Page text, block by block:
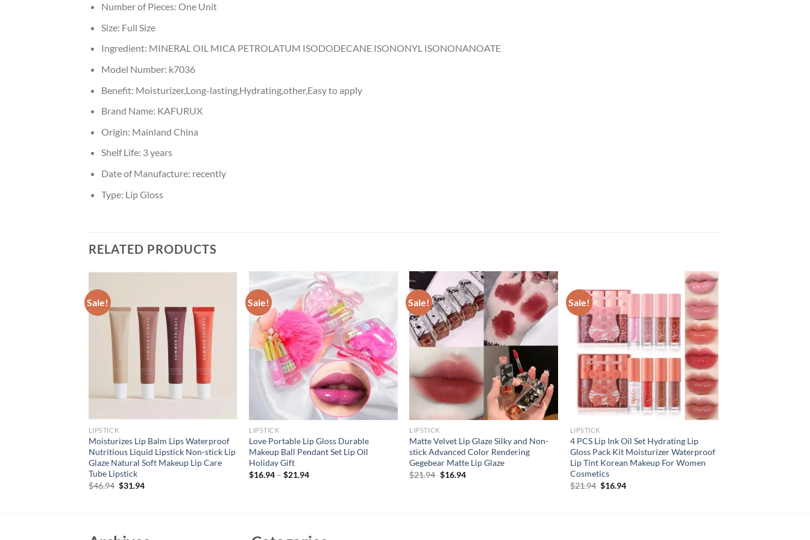
Number of Pieces: One Unit
Size: Full Size
Ingredient: MINERAL OIL MICA PETROLATUM ISODODECANE ISONONYL ISONONANOATE
Model Number: k7036
Benefit: Moisturizer,Long-lasting,Hydrating,other,Easy to apply
Brand Name: KAFURUX
Origin: Mainland China
Shelf Life: 3 years
Date of Manufacture: recently
Type: Lip Gloss
RELATED PRODUCTS
Sale!
LIPSTICK
Moisturizes Lip Balm Lips Waterproof
Nutritious Liquid Lipstick Non-stick Lip
Glaze Natural Soft Makeup Lip Care
Tube Lipstick
$46.94 Original
$31.94Current
Sale!
LIPSTICK
Love Portable Lip Gloss Durable
Makeup Ball Pendant Set Lip Oil
Holiday Gift
$16.94 –$21.94
Sale!
LIPSTICK
Matte Velvet Lip Glaze Silky and Non-
stick Advanced Color Rendering
Gegebear Matte Lip Glaze
$21.94 Original
$16.94Current
Sale!
LIPSTICK
4 PCS Lip Ink Oil Set Hydrating Lip
Gloss Pack Kit Moisturizer Waterproof
Lip Tint Korean Makeup For Women
Cosmetics
$21.94 Original
$16.94Current